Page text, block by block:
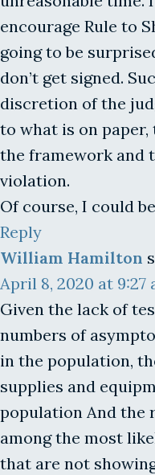
encourage Rule to
going to be
don’t get signed.
discretion of the
to what is on
the framework and
violation.
Of course, I could
Reply
William Hamilton
April 8, 2020 at 9:27
Given the lack of
numbers of
in the population,
supplies and
population And the
among the most
that are not